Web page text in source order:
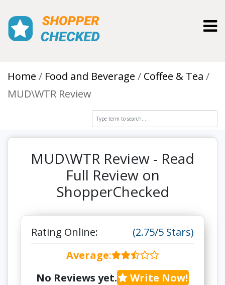
Home Food and Beverage
Coffee & Tea
MUD\WTR Review
MUD\WTR Review - Read
Full Review on
ShopperChecked
Rating Online:
(2.75/5 Stars)
Average:
No Reviews yet.
Write Now!